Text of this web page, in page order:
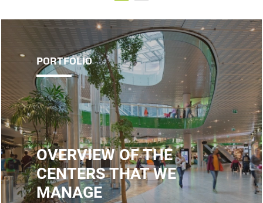
PORTFOLIO
OVERVIEW OF THE
CENTERS THAT WE
MANAGE